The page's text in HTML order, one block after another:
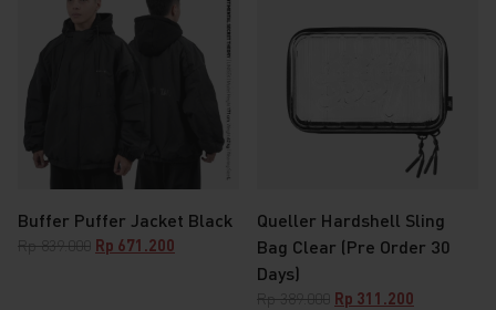
Buffer Puffer Jacket Black
Rp839.000 Original
Rp 671.200
Queller Hardshell Sling
Bag Clear (Pre Order 30
Days)
Rp389.000 Original
Rp 311.200